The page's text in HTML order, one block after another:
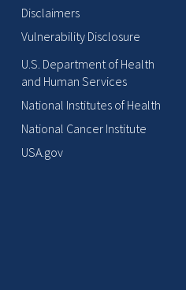
Disclaimers
Vulnerability Disclosure
U.S. Department of Health
and Human Services
National Institutes of Health
National Cancer Institute
USA.gov